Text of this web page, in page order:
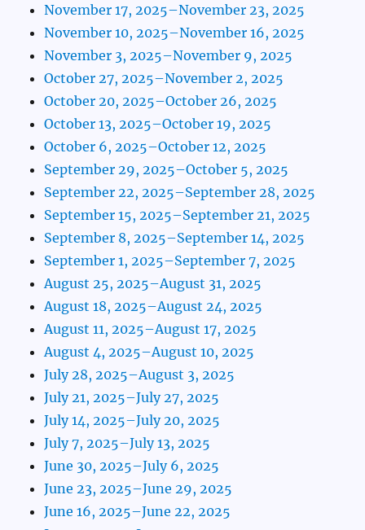
November 17, 2025–November 23, 2025
November 10, 2025–November 16, 2025
November 3, 2025–November 9, 2025
October 27, 2025–November 2, 2025
October 20, 2025–October 26, 2025
October 13, 2025–October 19, 2025
October 6, 2025–October 12, 2025
September 29, 2025–October 5, 2025
September 22, 2025–September 28, 2025
September 15, 2025–September 21, 2025
September 8, 2025–September 14, 2025
September 1, 2025–September 7, 2025
August 25, 2025–August 31, 2025
August 18, 2025–August 24, 2025
August 11, 2025–August 17, 2025
August 4, 2025–August 10, 2025
July 28, 2025–August 3, 2025
July 21, 2025–July 27, 2025
July 14, 2025–July 20, 2025
July 7, 2025–July 13, 2025
June 30, 2025–July 6, 2025
June 23, 2025–June 29, 2025
June 16, 2025–June 22, 2025